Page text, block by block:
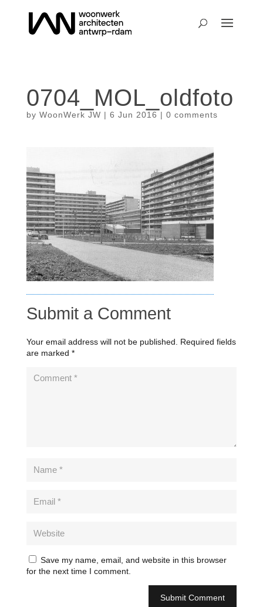
0704_MOL_oldfoto
by WoonWerk JW | 6 Jun 2016 | 0 comments
Submit a Comment
Your email address will not be published.
Required fields
are marked *
Save my name, email, and website in this browser
for the next time I comment.